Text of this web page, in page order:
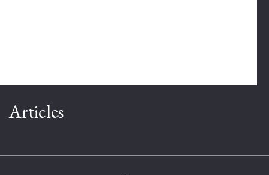
Articles